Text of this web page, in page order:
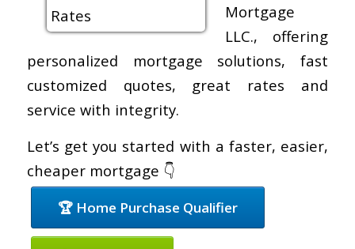
Mortgage
LLC., offering
personalized mortgage solutions, fast
customized quotes, great rates and
service with integrity.
Let’s get you started with a faster, easier,
cheaper mortgage 👇
🏆 Home Purchase Qualifier